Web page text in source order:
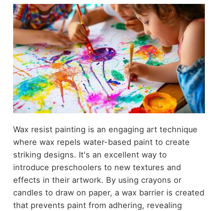
Wax resist painting is an engaging art technique
where wax repels water-based paint to create
striking designs. It's an excellent way to
introduce preschoolers to new textures and
effects in their artwork. By using crayons or
candles to draw on paper, a wax barrier is created
that prevents paint from adhering, revealing